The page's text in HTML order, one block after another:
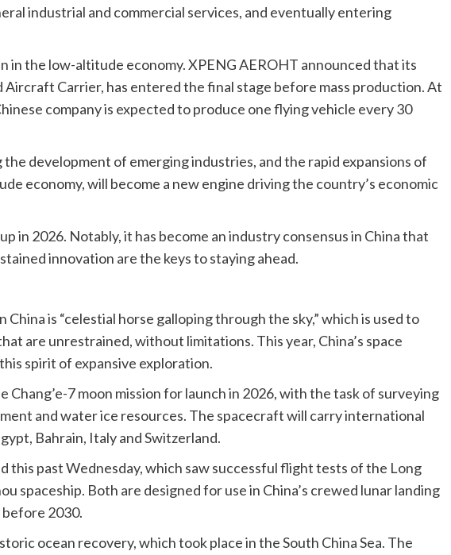
industrial and commercial services, and eventually entering
in the low-altitude economy. XPENG AEROHT announced that its
Aircraft Carrier, has entered the final stage before mass production. At
company is expected to produce one flying vehicle every 30
the development of emerging industries, and the rapid expansions of
economy, will become a new engine driving the country’s economic
in 2026. Notably, it has become an industry consensus in China that
innovation are the keys to staying ahead.
is “celestial horse galloping through the sky,” which is used to
are unrestrained, without limitations. This year, China’s space
spirit of expansive exploration.
Chang’e-7 moon mission for launch in 2026, with the task of surveying
and water ice resources. The spacecraft will carry international
Bahrain, Italy and Switzerland.
this past Wednesday, which saw successful flight tests of the Long
spaceship. Both are designed for use in China’s crewed lunar landing
before 2030.
ocean recovery, which took place in the South China Sea. The